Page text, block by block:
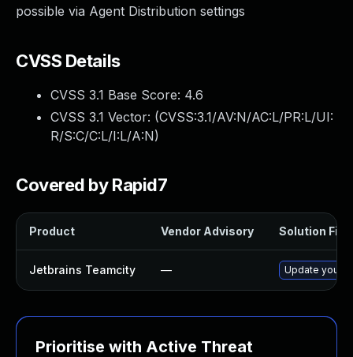
possible via Agent Distribution settings
CVSS Details
CVSS 3.1 Base Score: 4.6
CVSS 3.1 Vector: (CVSS:3.1/AV:N/AC:L/PR:L/UI:
R/S:C/C:L/I:L/A:N)
Covered by Rapid7
Product Vendor Advisory Solution File
Jetbrains Teamcity — Update your
Prioritise with Active Threat